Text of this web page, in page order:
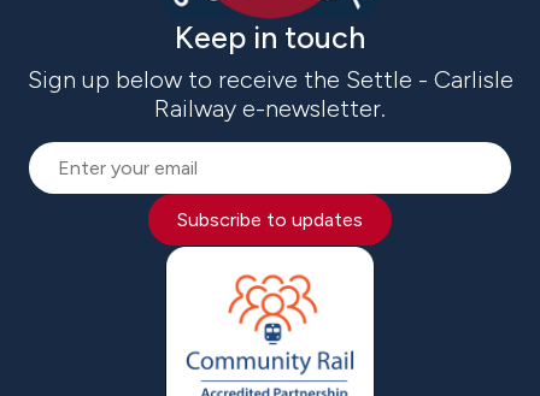
Keep in touch
Sign up below to receive the Settle - Carlisle
Railway e-newsletter.
Subscribe to updates